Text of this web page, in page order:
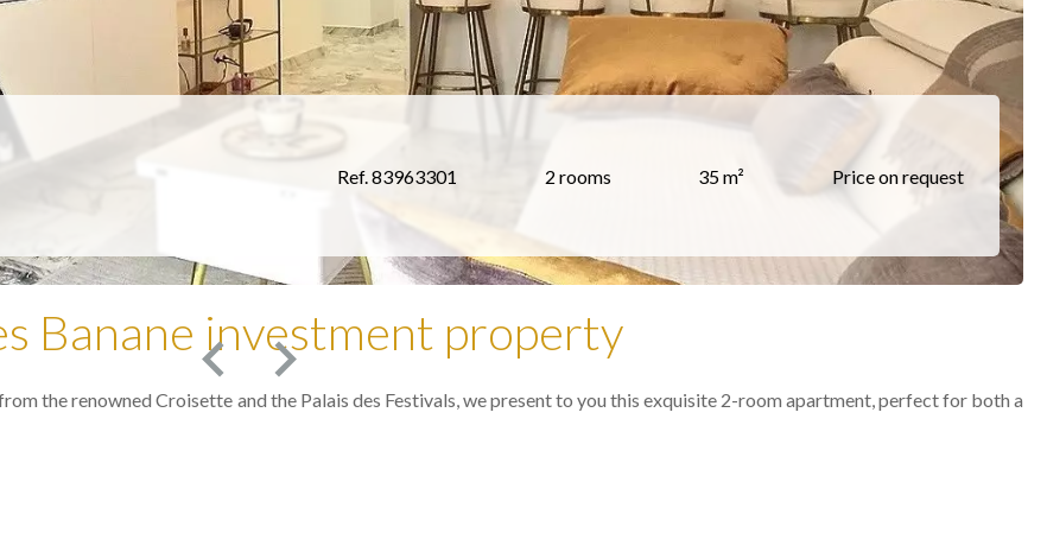
Ref. 83963301 2 rooms 35 m² Price on request
Banane investment property
the renowned Croisette and the Palais des Festivals, we present to you this exquisite 2-room apartment, perfect for both a